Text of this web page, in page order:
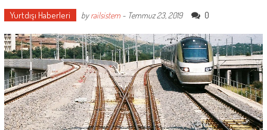
Yurtdışı Haberleri byrailsistem- Temmuz 23, 2019 0